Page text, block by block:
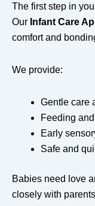
The first step in
Our Infant Care
comfort and
We provide:
Gentle care
Feeding
Early
Safe and
Babies need love
closely with